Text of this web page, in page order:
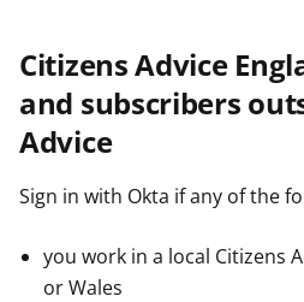
Citizens Advice
and subscribers
Advice
Sign in with Okta if any of the
you work in a local Citizens
or Wales